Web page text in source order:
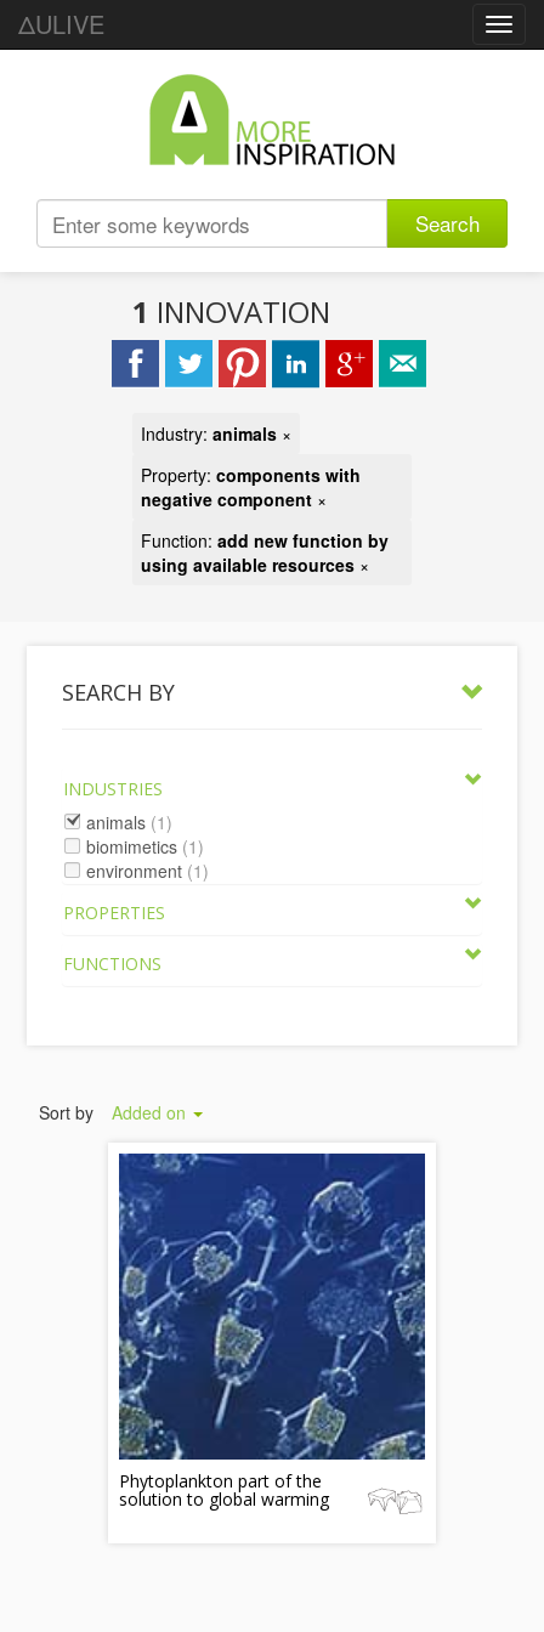
ΔULIVE
Search
1 INNOVATION
Industry: animals ×
Property: components with
negative component ×
Function: add new function by
using available resources ×
SEARCH BY
INDUSTRIES
animals (1)
biomimetics (1)
environment (1)
PROPERTIES
FUNCTIONS
Sort by Added on
Phytoplankton part of the
solution to global warming